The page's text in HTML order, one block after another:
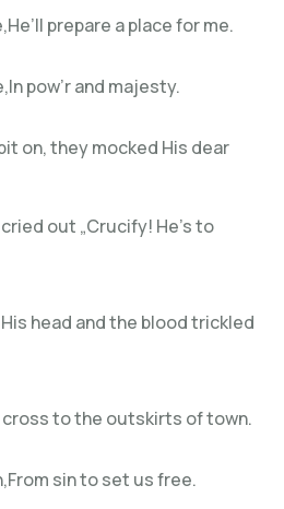
prepare a place for me.
pow’r and majesty.
on, they mocked His dear
out „Crucify! He’s to
head and the blood trickled
cross to the outskirts of town.
sin to set us free.